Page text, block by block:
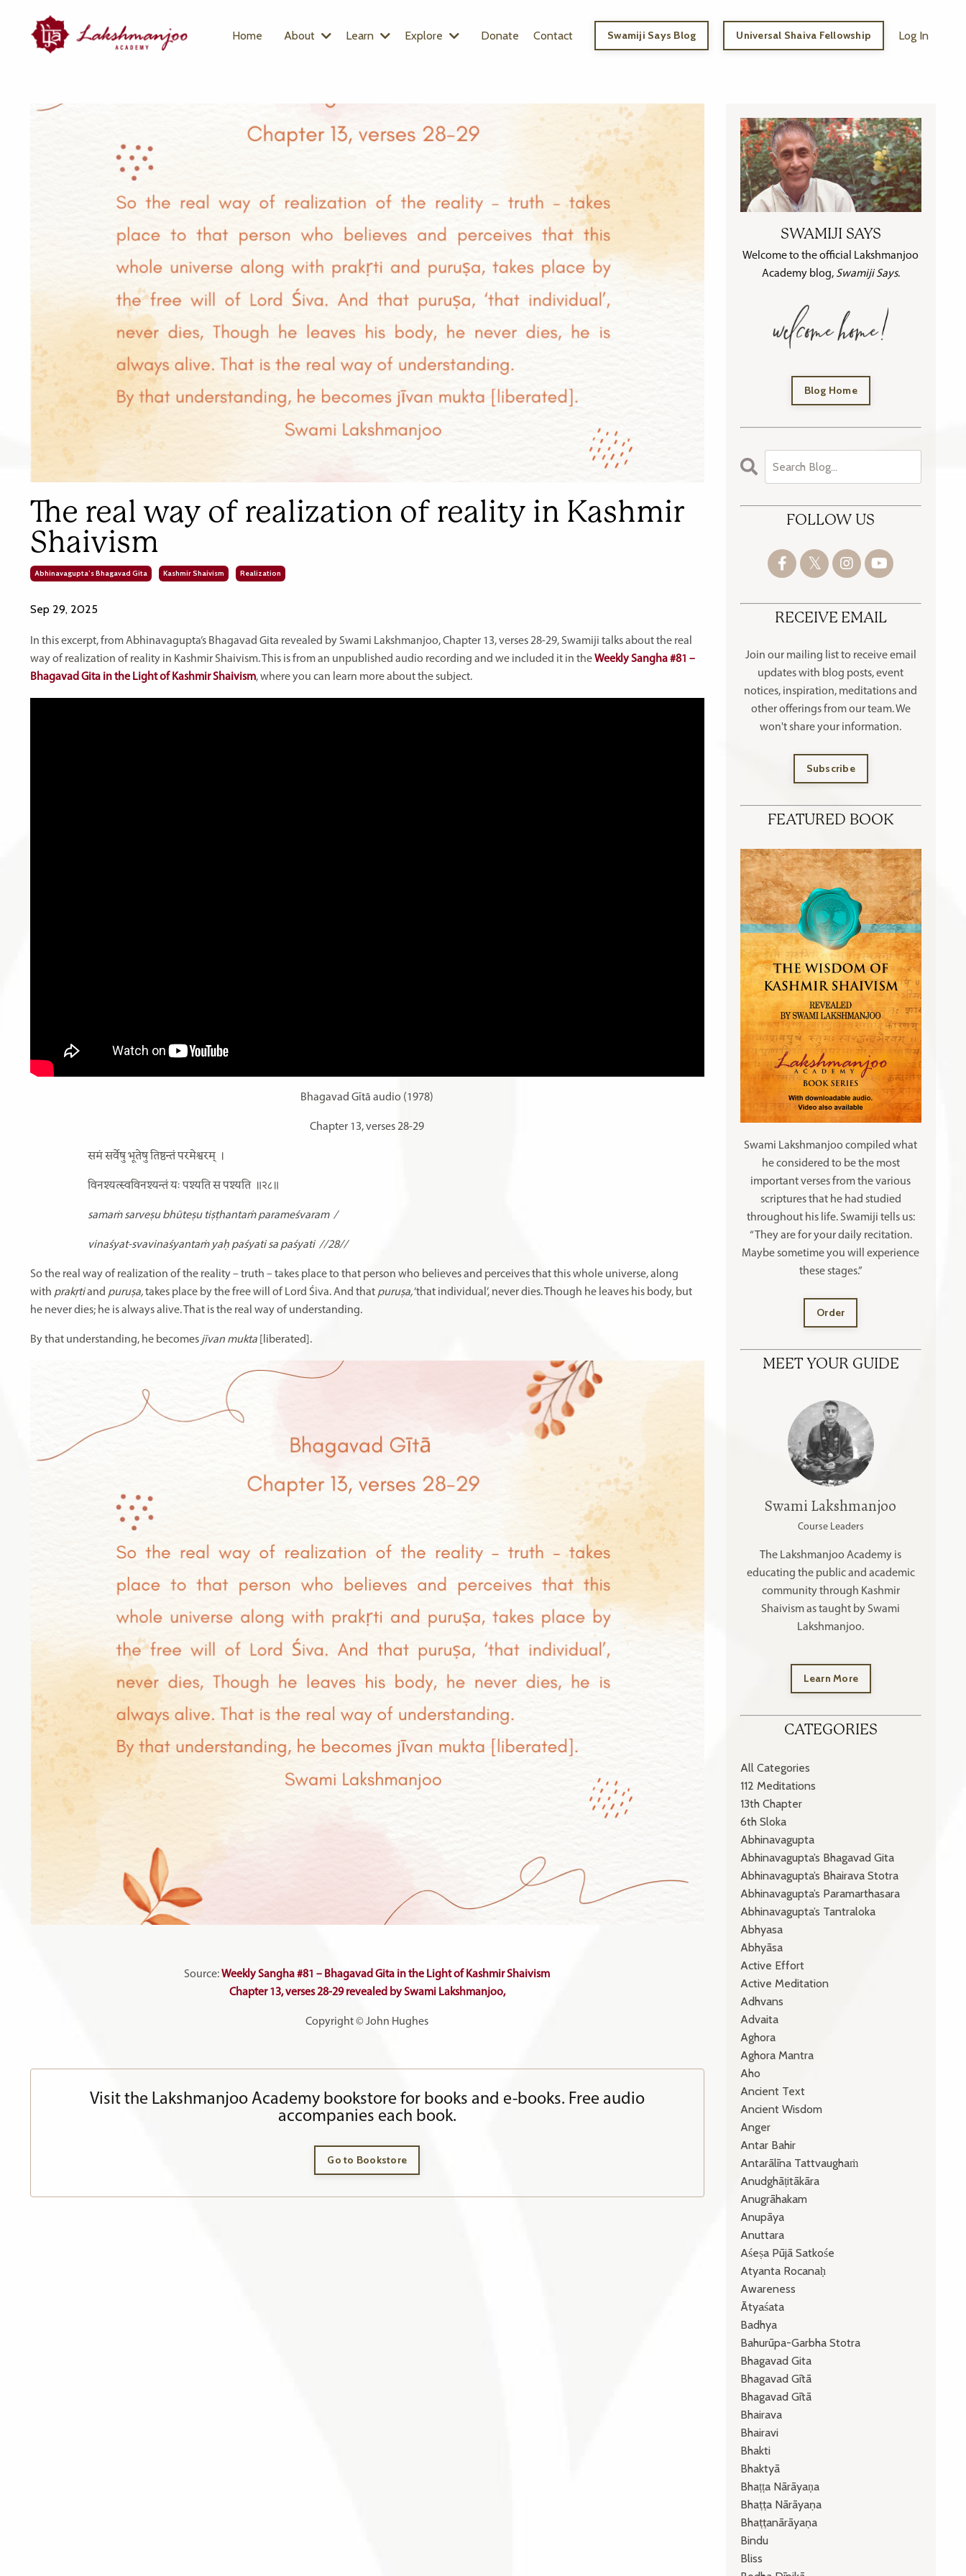
Home About Learn Explore Donate Contact Swamiji Says Blog Universal Shaiva Fellowship Log In
The real way of realization of reality in Kashmir
Shaivism
Abhinavagupta’s Bhagavad Gita Kashmir Shaivism Realization
Sep 29, 2025
In this excerpt, from Abhinavagupta’s Bhagavad Gita revealed by Swami Lakshmanjoo, Chapter 13, verses 28-29, Swamiji talks about the real
way of realization of reality in Kashmir Shaivism. This is from an unpublished audio recording and we included it in theWeekly Sangha #81 –
Bhagavad Gita in the Light of Kashmir Shaivism, where you can learn more about the subject.
Bhagavad Gītā audio (1978)
Chapter 13, verses 28-29
समं सर्वेषु भूतेषु तिष्ठन्तं परमेश्वरम् ।
विनश्यत्स्वविनश्यन्तं यः पश्यति स पश्यति ॥२८॥
samaṁ sarveṣu bhūteṣu tiṣṭhantaṁ parameśvaram /
vinaśyat-svavinaśyantaṁ yaḥ paśyati sa paśyati //28//
So the real way of realization of the reality – truth – takes place to that person who believes and perceives that this whole universe, along
with prakṛtiand puruṣa,takes place by the free will of Lord Śiva. And that puruṣa,‘that individual’, never dies.Though he leaves his body, but
he never dies; he is always alive. That is the real way of understanding.
By that understanding, he becomes jīvan mukta [liberated].
Source:Weekly Sangha #81 – Bhagavad Gita in the Light of Kashmir Shaivism
Chapter 13, verses 28-29revealed by Swami Lakshmanjoo,
Copyright © John Hughes
Visit the Lakshmanjoo Academy bookstore for books and e-books. Free audio
accompanies each book.
Go to Bookstore
SWAMIJI SAYS
Welcome to the official Lakshmanjoo
Academy blog, Swamiji Says.
Blog Home
FOLLOW US
RECEIVE EMAIL
Join our mailing list to receiveemail
updates with blog posts, event
notices, inspiration, meditations and
other offeringsfrom our team. We
won't share your information.
Subscribe
FEATURED BOOK
Swami Lakshmanjoo compiled what
he considered to be the most
important verses from the various
scriptures that he had studied
throughout his life. Swamiji tells us:
“They are for your daily recitation.
Maybe sometime you will experience
these stages.”
Order
MEET YOUR GUIDE
Swami Lakshmanjoo
Course Leaders
The Lakshmanjoo Academy is
educating the public and academic
community through Kashmir
Shaivism as taught by Swami
Lakshmanjoo.
Learn More
CATEGORIES
All Categories
112 Meditations
13th Chapter
6th Sloka
Abhinavagupta
Abhinavagupta’s Bhagavad Gita
Abhinavagupta’s Bhairava Stotra
Abhinavagupta’s Paramarthasara
Abhinavagupta’s Tantraloka
Abhyasa
Abhyāsa
Active Effort
Active Meditation
Adhvans
Advaita
Aghora
Aghora Mantra
Aho
Ancient Text
Ancient Wisdom
Anger
Antar Bahir
Antarālīna Tattvaughaṁ
Anudghāṭitākāra
Anugrāhakam
Anupāya
Anuttara
Aśeṣa Pūjā Satkośe
Atyanta Rocanaḥ
Awareness
Ātyaśata
Badhya
Bahurūpa-Garbha Stotra
Bhagavad Gita
Bhagavad Gītā
Bhagavad Gītā
Bhairava
Bhairavi
Bhakti
Bhaktyā
Bhaṭṭa Nārāyaṇa
Bhaṭṭa Nārāyaṇa
Bhaṭṭanārāyaṇa
Bindu
Bliss